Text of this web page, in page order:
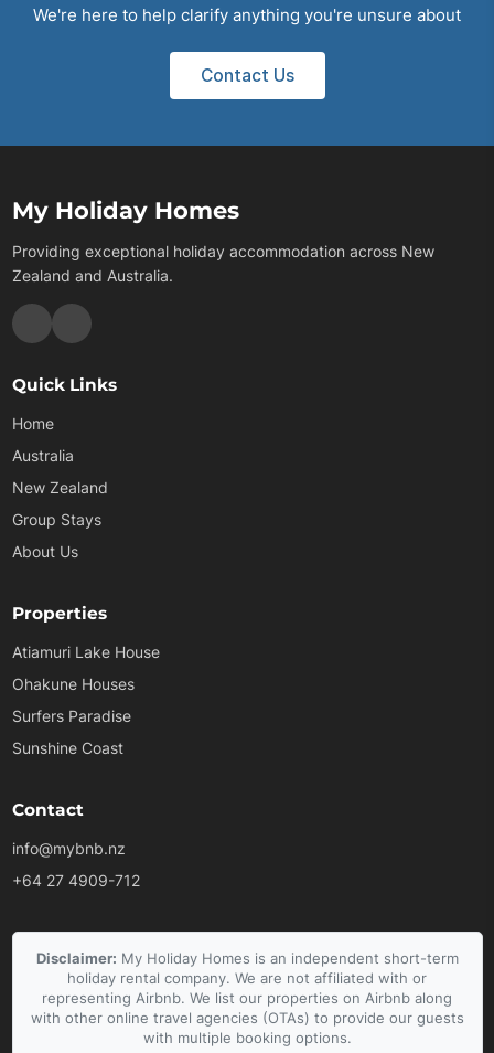
We're here to help clarify anything you're unsure about
Contact Us
My Holiday Homes
Providing exceptional holiday accommodation across New
Zealand and Australia.
Quick Links
Home
Australia
New Zealand
Group Stays
About Us
Properties
Atiamuri Lake House
Ohakune Houses
Surfers Paradise
Sunshine Coast
Contact
info@mybnb.nz
+64 27 4909-712
Disclaimer: My Holiday Homes is an independent short-term
holiday rental company. We are not affiliated with or
representing Airbnb. We list our properties on Airbnb along
with other online travel agencies (OTAs) to provide our guests
with multiple booking options.